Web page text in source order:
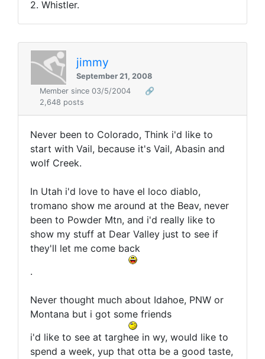
2. Whistler.
jimmy
September 21, 2008
Member since 03/5/2004
🔗
2,648 posts
Never been to Colorado, Think i'd like to
start with Vail, because it's Vail, Abasin and
wolf Creek.
In Utah i'd love to have el loco diablo,
tromano show me around at the Beav, never
been to Powder Mtn, and i'd really like to
show my stuff at Dear Valley just to see if
they'll let me come back
.
Never thought much about Idahoe, PNW or
Montana but i got some friends
i'd like to see at targhee in wy, would like to
spend a week, yup that otta be a good taste,